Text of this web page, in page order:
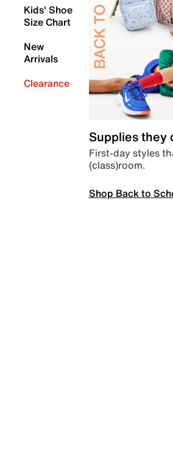
Kids' Shoe
Size Chart
New
Arrivals
Clearance
Supplies they
First-day styles
(class)room.
Shop Back to